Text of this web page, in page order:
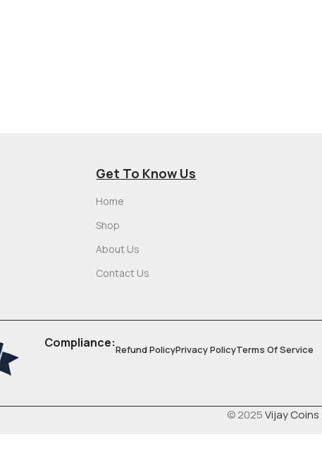
Get To Know Us
Home
Shop
About Us
Contact Us
Compliance:Refund PolicyPrivacy PolicyTerms Of Service
© 2025Vijay Coins